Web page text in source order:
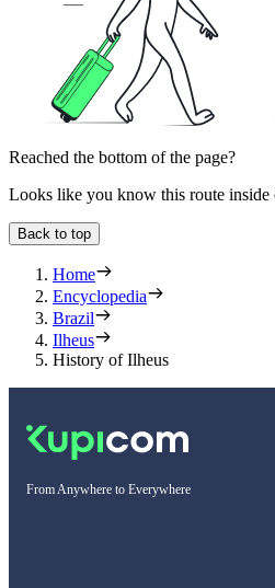
Reached the bottom of the page?
Looks like you know this route inside
Back to top
Home
Encyclopedia
Brazil
Ilheus
History of Ilheus
From Anywhere to Everywhere